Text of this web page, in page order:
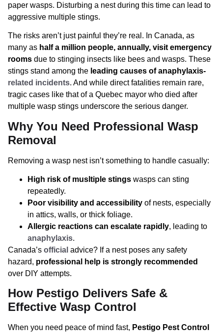
paper wasps. Disturbing a nest during this time can lead to
aggressive multiple stings.
The risks aren’t just painful they’re real. In Canada, as
many as half a million people, annually, visit emergency
rooms due to stinging insects like bees and wasps. These
stings stand among the leading causes of anaphylaxis-
related incidents. And while direct fatalities remain rare,
tragic cases like that of a Quebec mayor who died after
multiple wasp stings underscore the serious danger.
Why You Need Professional Wasp
Removal
Removing a wasp nest isn’t something to handle casually:
High risk of musltiple stings wasps can sting
repeatedly.
Poor visibility and accessibility of nests, especially
in attics, walls, or thick foliage.
Allergic reactions can escalate rapidly, leading to
anaphylaxis.
Canada’s official advice? If a nest poses any safety
hazard, professional help is strongly recommended
over DIY attempts.
How Pestigo Delivers Safe &
Effective Wasp Control
When you need peace of mind fast, Pestigo Pest Control